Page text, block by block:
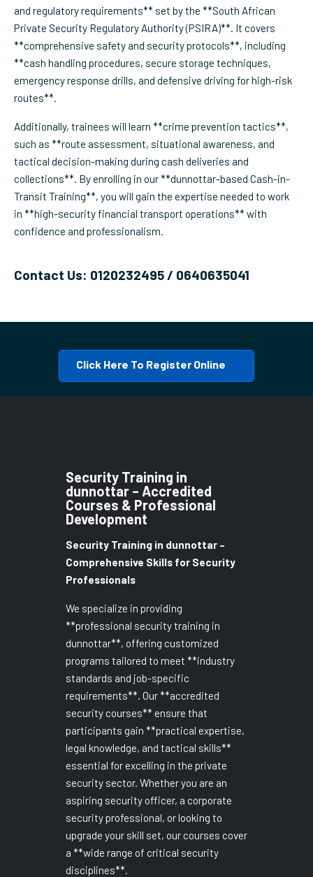
and regulatory requirements** set by the **South African
Private Security Regulatory Authority (PSIRA)**. It covers
**comprehensive safety and security protocols**, including
**cash handling procedures, secure storage techniques,
emergency response drills, and defensive driving for high-risk
routes**.
Additionally, trainees will learn **crime prevention tactics**,
such as **route assessment, situational awareness, and
tactical decision-making during cash deliveries and
collections**. By enrolling in our **dunnottar-based Cash-in-
Transit Training**, you will gain the expertise needed to work
in **high-security financial transport operations** with
confidence and professionalism.
Contact Us: 0120232495 / 0640635041
Click Here To Register Online
Security Training in
dunnottar – Accredited
Courses & Professional
Development
Security Training in dunnottar –
Comprehensive Skills for Security
Professionals
We specialize in providing
**professional security training in
dunnottar**, offering customized
programs tailored to meet **industry
standards and job-specific
requirements**. Our **accredited
security courses** ensure that
participants gain **practical expertise,
legal knowledge, and tactical skills**
essential for excelling in the private
security sector. Whether you are an
aspiring security officer, a corporate
security professional, or looking to
upgrade your skill set, our courses cover
a **wide range of critical security
disciplines**.